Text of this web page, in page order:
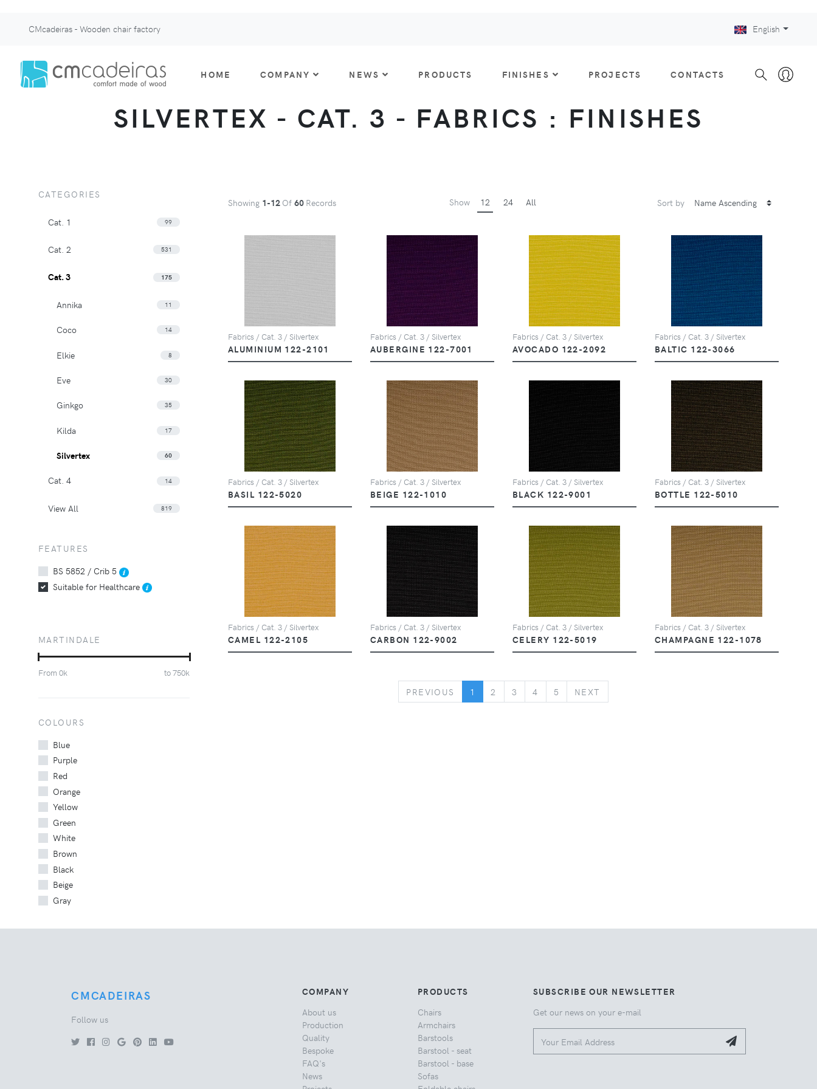
CMcadeiras - Wooden chair factory English
HOME COMPANY NEWS PRODUCTS FINISHES PROJECTS CONTACTS
SILVERTEX - CAT. 3 - FABRICS : FINISHES
Showing 1-12 Of 60 Records Show 12 24 All Sort by
Fabrics / Cat. 3 / Silvertex
ALUMINIUM 122-2101
Fabrics / Cat. 3 / Silvertex
AUBERGINE 122-7001
Fabrics / Cat. 3 / Silvertex
AVOCADO 122-2092
Fabrics / Cat. 3 / Silvertex
BALTIC 122-3066
Fabrics / Cat. 3 / Silvertex
BASIL 122-5020
Fabrics / Cat. 3 / Silvertex
BEIGE 122-1010
Fabrics / Cat. 3 / Silvertex
BLACK 122-9001
Fabrics / Cat. 3 / Silvertex
BOTTLE 122-5010
Fabrics / Cat. 3 / Silvertex
CAMEL 122-2105
Fabrics / Cat. 3 / Silvertex
CARBON 122-9002
Fabrics / Cat. 3 / Silvertex
CELERY 122-5019
Fabrics / Cat. 3 / Silvertex
CHAMPAGNE 122-1078
PREVIOUS PREVIOUS
1 2 3 4 5 NEXT
CATEGORIES
Cat. 1 99
Cat. 2 531
Cat. 3 175
Annika 11
Coco 14
Elkie 8
Eve 30
Ginkgo 35
Kilda 17
Silvertex 60
Cat. 4 14
View All 819
FEATURES
BS 5852 / Crib 5
Suitable for Healthcare
MARTINDALE
From 0k to750k
COLOURS
Blue
Purple
Red
Orange
Yellow
Green
White
Brown
Black
Beige
Gray
CMCADEIRAS
Follow us
COMPANY
About us
Production
Quality
Bespoke
FAQ's
News
PRODUCTS
Chairs
Armchairs
Barstools
Barstool - seat
Barstool - base
Sofas
SUBSCRIBE OUR NEWSLETTER
Get our news on your e-mail